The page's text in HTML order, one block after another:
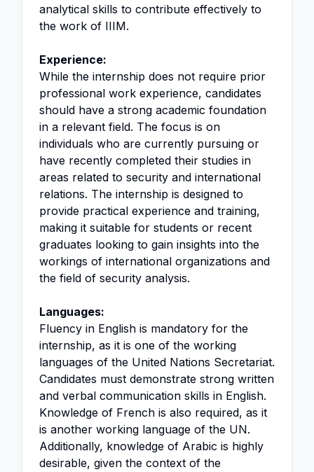
analytical skills to contribute effectively to
the work of IIIM.
Experience:
While the internship does not require prior
professional work experience, candidates
should have a strong academic foundation
in a relevant field. The focus is on
individuals who are currently pursuing or
have recently completed their studies in
areas related to security and international
relations. The internship is designed to
provide practical experience and training,
making it suitable for students or recent
graduates looking to gain insights into the
workings of international organizations and
the field of security analysis.
Languages:
Fluency in English is mandatory for the
internship, as it is one of the working
languages of the United Nations Secretariat.
Candidates must demonstrate strong written
and verbal communication skills in English.
Knowledge of French is also required, as it
is another working language of the UN.
Additionally, knowledge of Arabic is highly
desirable, given the context of the